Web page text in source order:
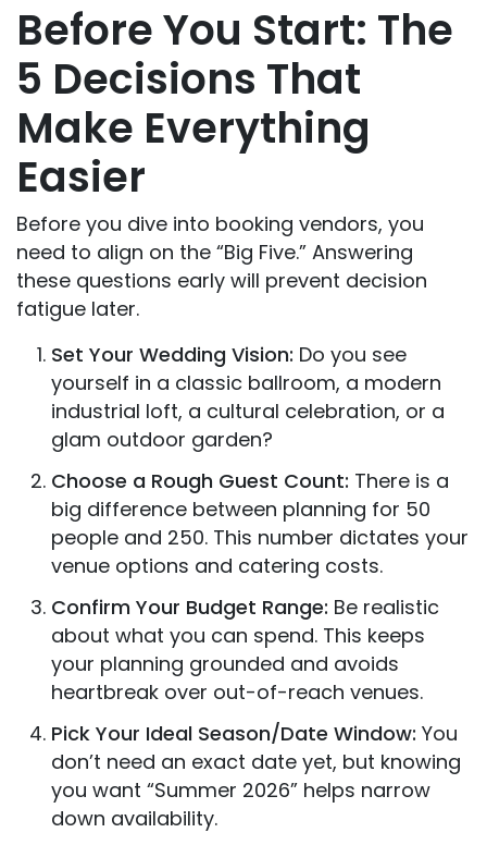
Before You Start: The
5 Decisions That
Make Everything
Easier
Before you dive into booking vendors, you
need to align on the “Big Five.” Answering
these questions early will prevent decision
fatigue later.
Set Your Wedding Vision: Do you see
yourself in a classic ballroom, a modern
industrial loft, a cultural celebration, or a
glam outdoor garden?
Choose a Rough Guest Count: There is a
big difference between planning for 50
people and 250. This number dictates your
venue options and catering costs.
Confirm Your Budget Range: Be realistic
about what you can spend. This keeps
your planning grounded and avoids
heartbreak over out-of-reach venues.
Pick Your Ideal Season/Date Window: You
don’t need an exact date yet, but knowing
you want “Summer 2026” helps narrow
down availability.